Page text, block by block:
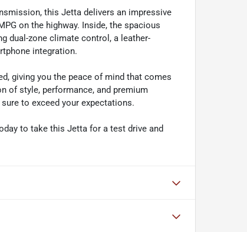
this Jetta delivers an impressive
on the highway. Inside, the spacious
dual-zone climate control, a leather-
integration.
giving you the peace of mind that comes
of style, performance, and premium
to exceed your expectations.
to take this Jetta for a test drive and